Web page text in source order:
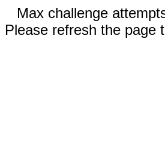
Max challenge
Please refresh the page